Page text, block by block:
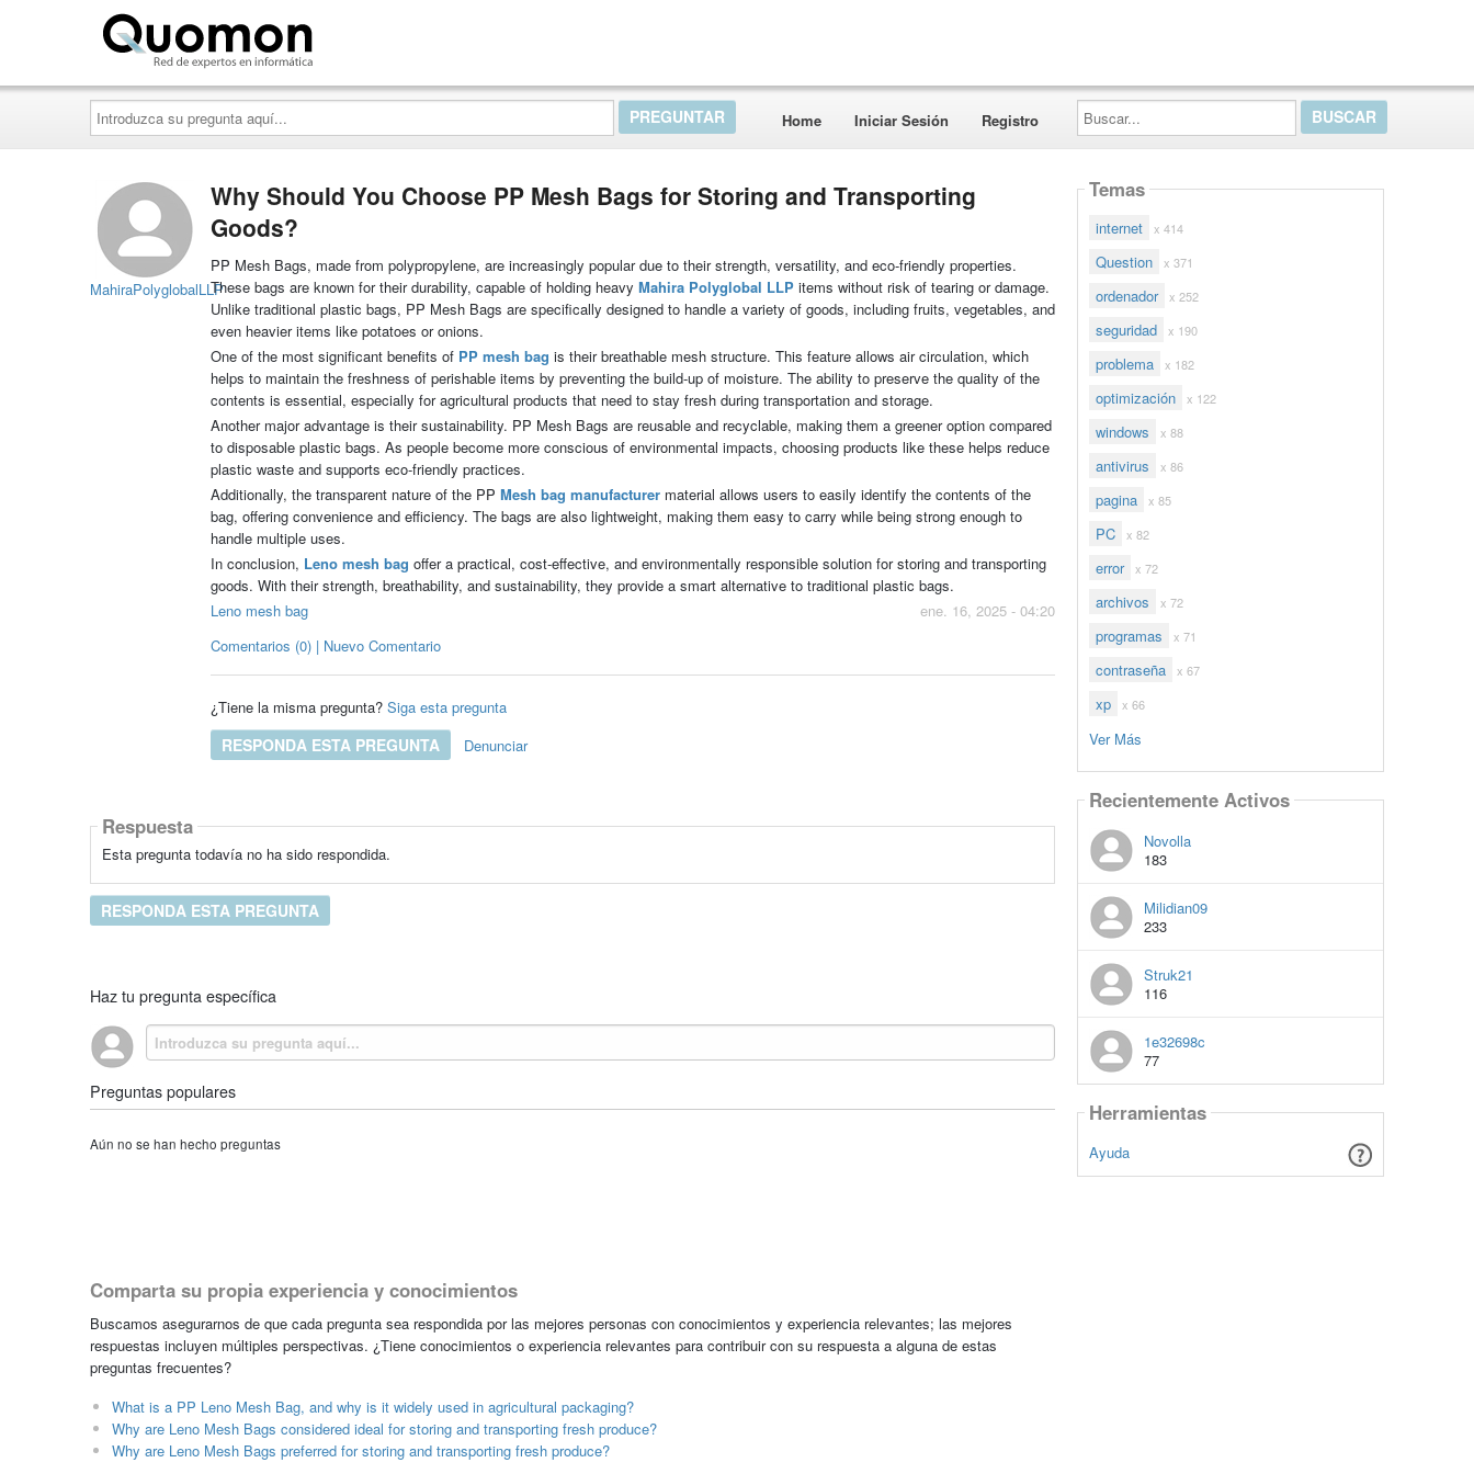
Introduzca
su
pregunta
aquí...
Home Iniciar Sesión Registro
Buscar...
MahiraPolyglobalLLP
Why Should You Choose PP Mesh Bags for Storing and Transporting
Goods?
PP Mesh Bags, made from polypropylene, are increasingly popular due to their strength, versatility, and eco-friendly properties.
These bags are known for their durability, capable of holding heavy Mahira Polyglobal LLPitems without risk of tearing or damage.
Unlike traditional plastic bags, PP Mesh Bags are specifically designed to handle a variety of goods, including fruits, vegetables, and
even heavier items like potatoes or onions.
One of the most significant benefits of PP mesh bag is their breathable mesh structure. This feature allows air circulation, which
helps to maintain the freshness of perishable items by preventing the build-up of moisture. The ability to preserve the quality of the
contents is essential, especially for agricultural products that need to stay fresh during transportation and storage.
Another major advantage is their sustainability. PP Mesh Bags are reusable and recyclable, making them a greener option compared
to disposable plastic bags. As people become more conscious of environmental impacts, choosing products like these helps reduce
plastic waste and supports eco-friendly practices.
Additionally, the transparent nature of the PP Mesh bag manufacturermaterial allows users to easily identify the contents of the
bag, offering convenience and efficiency. The bags are also lightweight, making them easy to carry while being strong enough to
handle multiple uses.
In conclusion, Leno mesh bag offer a practical, cost-effective, and environmentally responsible solution for storing and transporting
goods. With their strength, breathability, and sustainability, they provide a smart alternative to traditional plastic bags.
ene. 16, 2025 - 04:20
Leno mesh bag
Comentarios (0) | Nuevo Comentario
¿Tiene la misma pregunta? Siga esta pregunta
RESPONDA ESTA PREGUNTA Denunciar
Respuesta
Esta pregunta todavía no ha sido respondida.
RESPONDA ESTA PREGUNTA
Haz tu pregunta específica
Preguntas populares
Aún no se han hecho preguntas
Comparta su propia experiencia y conocimientos
Buscamos asegurarnos de que cada pregunta sea respondida por las mejores personas con conocimientos y experiencia relevantes; las mejores
respuestas incluyen múltiples perspectivas. ¿Tiene conocimientos o experiencia relevantes para contribuir con su respuesta a alguna de estas
preguntas frecuentes?
What is a PP Leno Mesh Bag, and why is it widely used in agricultural packaging?
Why are Leno Mesh Bags considered ideal for storing and transporting fresh produce?
Why are Leno Mesh Bags preferred for storing and transporting fresh produce?
Temas
internet x 414
Question x 371
ordenador x 252
seguridad x 190
problema x 182
optimización x 122
windows x 88
antivirus x 86
pagina x 85
PC x 82
error x 72
archivos x 72
programas x 71
contraseña x 67
xp x 66
Ver Más
Recientemente Activos
Novolla
183
Milidian09
233
Struk21
116
1e32698c
77
Herramientas
Ayuda